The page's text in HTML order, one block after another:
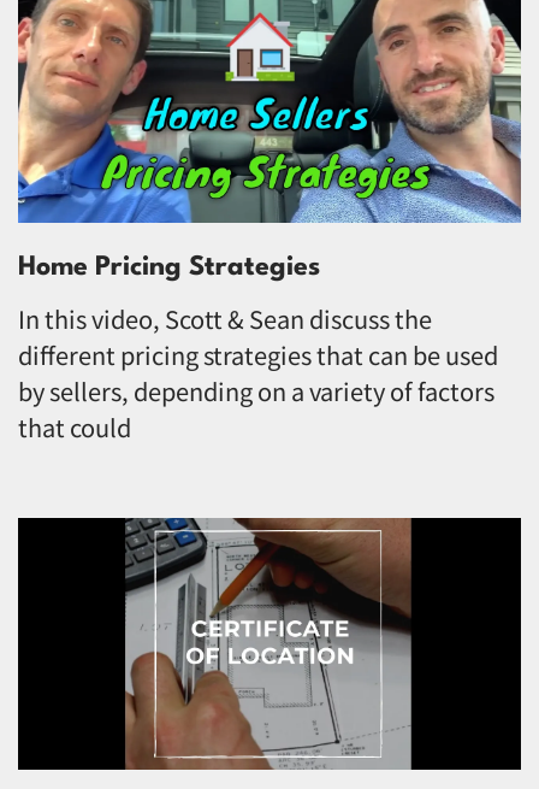
Home Pricing Strategies
In this video, Scott & Sean discuss the
different pricing strategies that can be used
by sellers, depending on a variety of factors
that could